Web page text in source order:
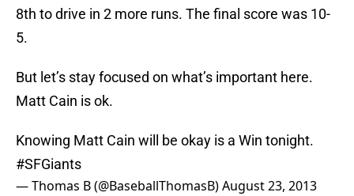
8th to drive in 2 more runs. The final score was 10-
5.
But let’s stay focused on what’s important here.
Matt Cain is ok.
Knowing Matt Cain will be okay is a Win tonight.
#SFGiants
— Thomas B (@BaseballThomasB)August 23, 2013